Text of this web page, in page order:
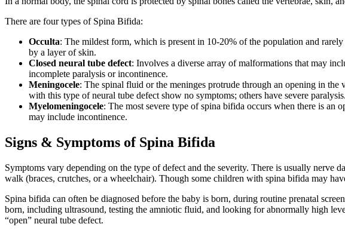
There are four types of Spina Bifida:
Occulta: The mildest form, which is present in 10-20% of the population and
by a layer of skin.
Closed neural tube defect: Involves a diverse array of malformations that may
incomplete paralysis or incontinence.
Meningocele: The spinal fluid or the meninges protrude through an opening in
with this type of neural tube defect show no symptoms; others have severe paralysis.
Myelomeningocele: The most severe type of spina bifida occurs when there is an
may include incontinence.
Signs & Symptoms of Spina Bifida
Symptoms vary depending on the type of defect and the severity. There is usually nerve
walk (braces, crutches, or a wheelchair). Though some children with spina bifida may
Spina bifida can often be diagnosed before the baby is born, during routine prenatal
born, including ultrasound, testing the amniotic fluid, and looking for abnormally high
“open” neural tube defect.